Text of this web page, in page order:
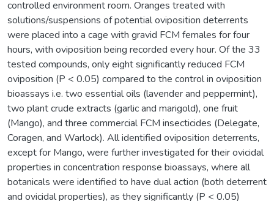
controlled environment room. Oranges treated with
solutions/suspensions of potential oviposition deterrents
were placed into a cage with gravid FCM females for four
hours, with oviposition being recorded every hour. Of the 33
tested compounds, only eight significantly reduced FCM
oviposition (P < 0.05) compared to the control in oviposition
bioassays i.e. two essential oils (lavender and peppermint),
two plant crude extracts (garlic and marigold), one fruit
(Mango), and three commercial FCM insecticides (Delegate,
Coragen, and Warlock). All identified oviposition deterrents,
except for Mango, were further investigated for their ovicidal
properties in concentration response bioassays, where all
botanicals were identified to have dual action (both deterrent
and ovicidal properties), as they significantly (P < 0.05)